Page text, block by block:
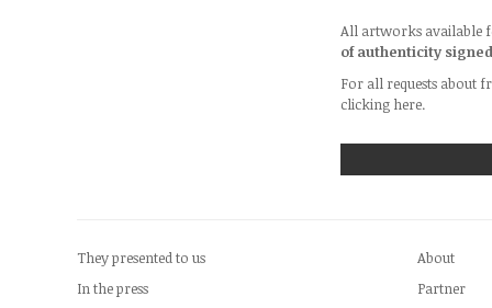
All artworks available
of authenticity signed
For all requests about
clicking here.
They presented to us
In the press
About
Partner